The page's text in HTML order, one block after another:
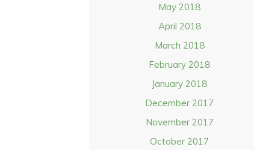
May 2018
April 2018
March 2018
February 2018
January 2018
December 2017
November 2017
October 2017